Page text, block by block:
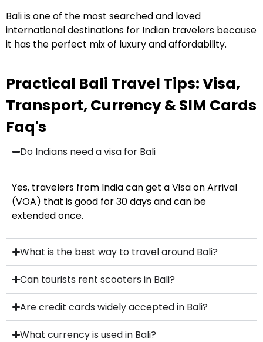
Bali is one of the most searched and loved
international destinations for Indian travelers because
it has the perfect mix of luxury and affordability.
Practical Bali Travel Tips: Visa,
Transport, Currency & SIM Cards
Faq's
Do Indians need a visa for Bali
Yes, travelers from India can get a Visa on Arrival
(VOA) that is good for 30 days and can be
extended once.
What is the best way to travel around Bali?
Can tourists rent scooters in Bali?
Are credit cards widely accepted in Bali?
What currency is used in Bali?